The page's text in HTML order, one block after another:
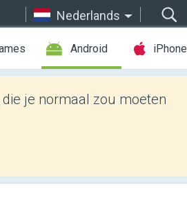
Nederlands
Android iPhone
die je normaal zou moeten